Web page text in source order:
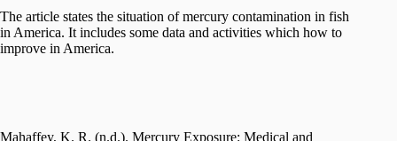
The article states the situation of mercury contamination in fish
in America. It includes some data and activities which how to
improve in America.
Mahaffey, K. R. (n.d.). Mercury Exposure: Medical and